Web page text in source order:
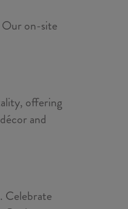
Our on-site
offering
and
Celebrate